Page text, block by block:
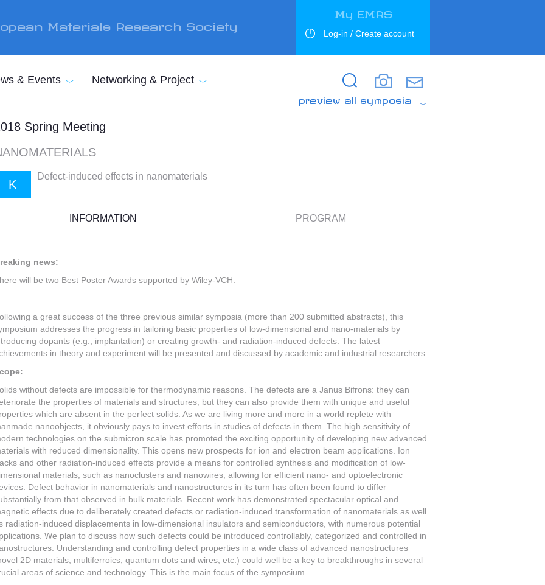
Materials Research Society
My EMRS
Log-in / Create account
Search
Search
& Events Networking & Project
preview all symposia
Spring Meeting
K
Defect-induced effects in nanomaterials
INFORMATION PROGRAM
news:
will be two Best Poster Awards supported by Wiley-VCH.
a great success of the three previous similar symposia (more than 200 submitted abstracts), this
addresses the progress in tailoring basic properties of low-dimensional and nano-materials by
dopants (e.g., implantation) or creating growth- and radiation-induced defects. The latest
in theory and experiment will be presented and discussed by academic and industrial researchers.
without defects are impossible for thermodynamic reasons. The defects are a Janus Bifrons: they can
the properties of materials and structures, but they can also provide them with unique and useful
which are absent in the perfect solids. As we are living more and more in a world replete with
nanoobjects, it obviously pays to invest efforts in studies of defects in them. The high sensitivity of
technologies on the submicron scale has promoted the exciting opportunity of developing new advanced
with reduced dimensionality. This opens new prospects for ion and electron beam applications. Ion
and other radiation-induced effects provide a means for controlled synthesis and modification of low-
materials, such as nanoclusters and nanowires, allowing for efficient nano- and optoelectronic
Defect behavior in nanomaterials and nanostructures in its turn has often been found to differ
from that observed in bulk materials. Recent work has demonstrated spectacular optical and
effects due to deliberately created defects or radiation-induced transformation of nanomaterials as well
radiation-induced displacements in low-dimensional insulators and semiconductors, with numerous potential
We plan to discuss how such defects could be introduced controllably, categorized and controlled in
Understanding and controlling defect properties in a wide class of advanced nanostructures
2D materials, multiferroics, quantum dots and wires, etc.) could well be a key to breakthroughs in several
areas of science and technology. This is the main focus of the symposium.